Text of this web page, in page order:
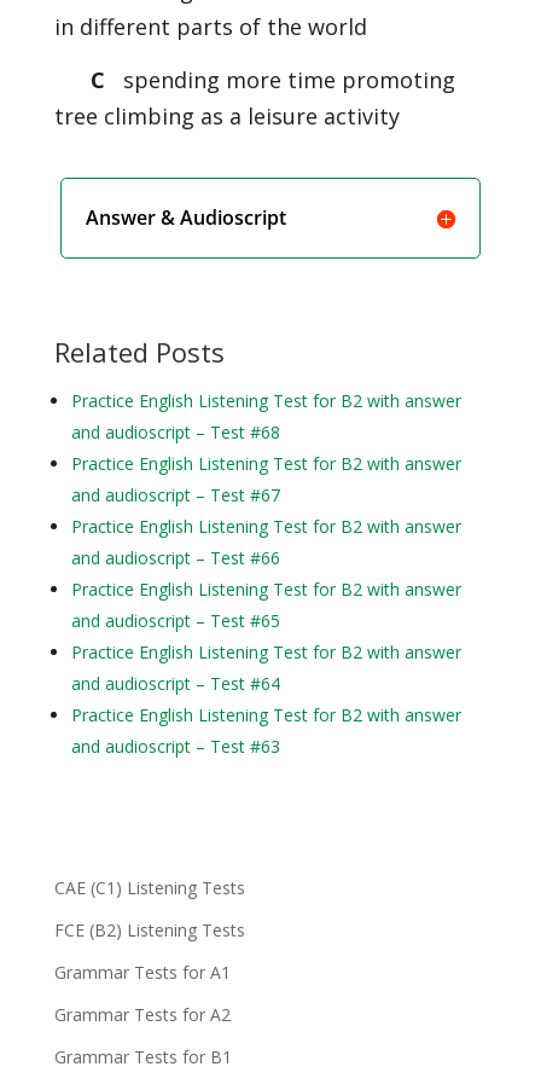
in different parts of the world
C
spending more time promoting
tree climbing as a leisure activity
Answer & Audioscript
Related Posts
Practice English Listening Test for B2 with answer
and audioscript – Test #68
Practice English Listening Test for B2 with answer
and audioscript – Test #67
Practice English Listening Test for B2 with answer
and audioscript – Test #66
Practice English Listening Test for B2 with answer
and audioscript – Test #65
Practice English Listening Test for B2 with answer
and audioscript – Test #64
Practice English Listening Test for B2 with answer
and audioscript – Test #63
CAE (C1) Listening Tests
FCE (B2) Listening Tests
Grammar Tests for A1
Grammar Tests for A2
Grammar Tests for B1